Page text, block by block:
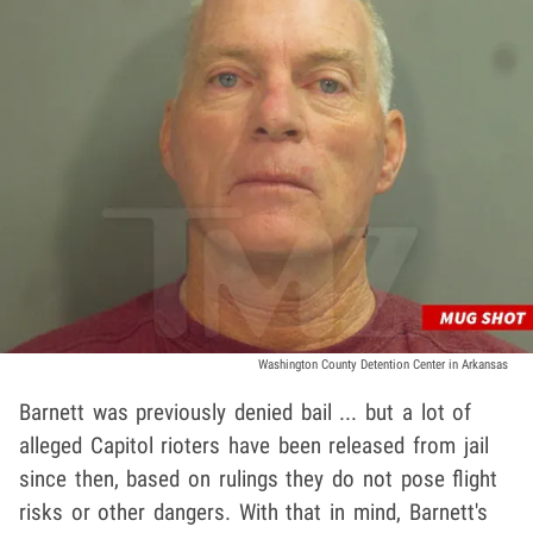
Washington County Detention Center in Arkansas
Barnett was previously denied bail ... but a lot of
alleged Capitol rioters have been released from jail
since then, based on rulings they do not pose flight
risks or other dangers. With that in mind, Barnett's